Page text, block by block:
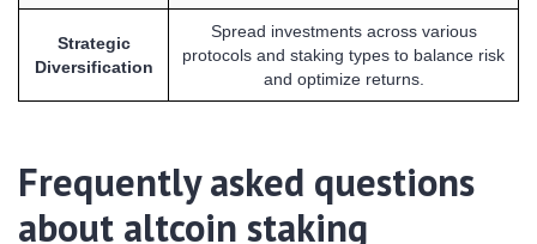
Strategic
Diversification
Spread investments across various
protocols and staking types to balance risk
and optimize returns.
Frequently asked questions
about altcoin staking